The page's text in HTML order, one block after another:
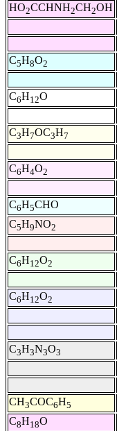
HO2CCHNH2CH2OH
C5H8O2
C6H12O
C3H7OC3H7
C6H4O2
C6H5CHO
C5H9NO2
C6H12O2
C6H12O2
C3H3N3O3
CH3COC6H5
C8H18O